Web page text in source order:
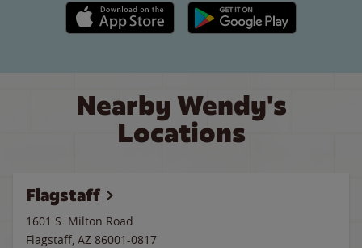
Apple App Store link Google Play link
Nearby Wendy's
Locations
Flagstaff
1601 S. Milton Road
Flagstaff, AZ 86001-0817